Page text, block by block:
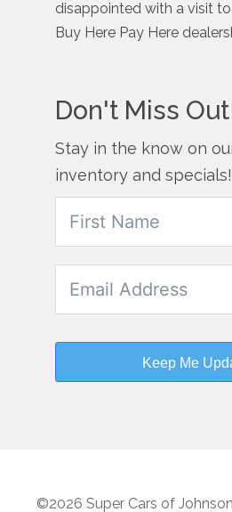
disappointed with a visit
Buy Here Pay Here
Don't Miss
Stay in the know on
inventory and specials!
Keep Me
©2026 Super Cars of